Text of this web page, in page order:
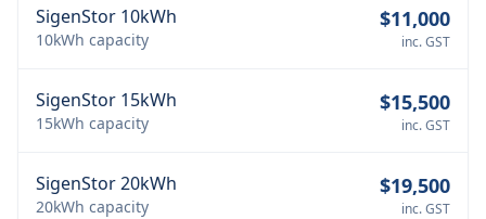
SigenStor 10kWh
10kWh capacity
$11,000
inc. GST
SigenStor 15kWh
15kWh capacity
$15,500
inc. GST
SigenStor 20kWh
20kWh capacity
$19,500
inc. GST